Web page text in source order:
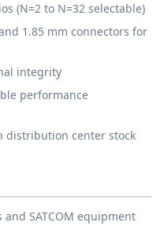
(N=2 to N=32 selectable)
1.85 mm connectors for
integrity
performance
distribution center stock
SATCOM equipment